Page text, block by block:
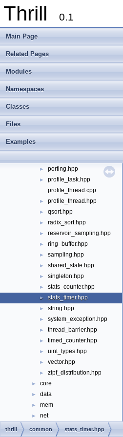
Thrill 0.1
Main Page
Related Pages
Modules
Namespaces
Classes
Files
Examples
►
functional.hpp
► hash.cpp
► item_serialization_tools.hpp
►
► logger.cpp
► porting.hpp
►
profile_task.hpp
profile_thread.cpp
► profile_thread.hpp
► qsort.hpp
► radix_sort.hpp
► reservoir_sampling.hpp
► ring_buffer.hpp
► sampling.hpp
► shared_state.hpp
► singleton.hpp
► stats_counter.hpp
► stats_timer.hpp
► string.hpp
► system_exception.hpp
► thread_barrier.hpp
► timed_counter.hpp
► uint_types.hpp
► vector.hpp
► zipf_distribution.hpp
► core
► data
► mem
► net
thrill common stats_timer.hpp